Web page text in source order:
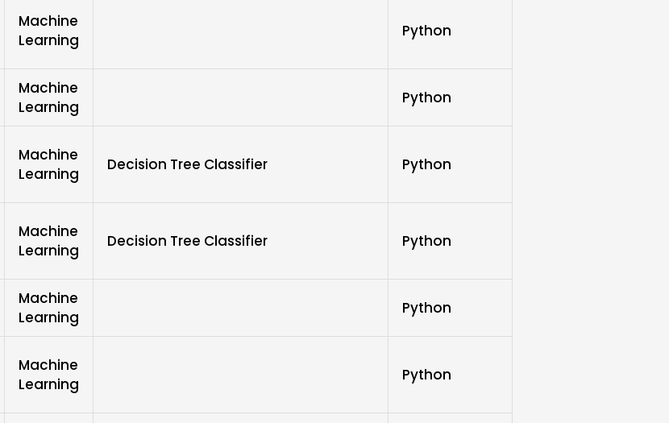
Machine
Learning
Python
Machine
Learning
Python
Machine
Learning
Decision Tree Classifier Python
Machine
Learning
Decision Tree Classifier Python
Machine
Learning
Python
Machine
Learning
Python